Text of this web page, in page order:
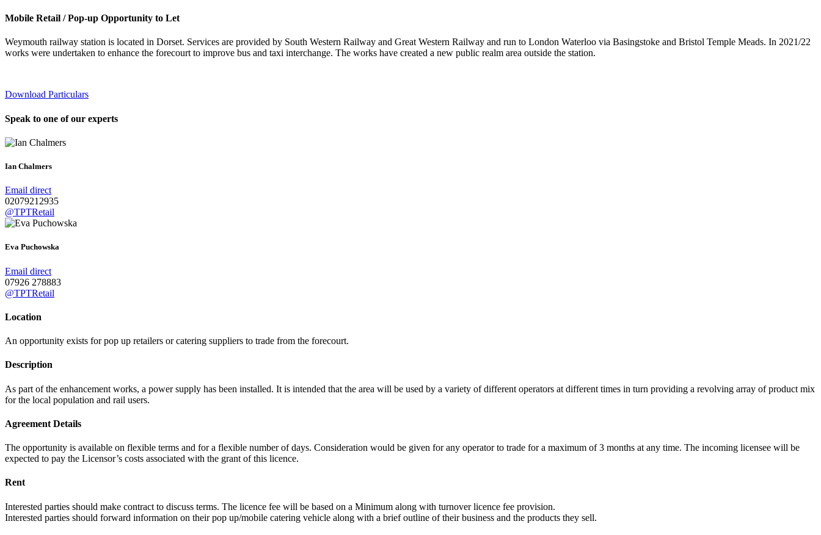
Mobile Retail / Pop-up Opportunity to Let
Weymouth railway station is located in Dorset. Services are provided by South Western Railway and Great Western Railway and run to London Waterloo via Basingstoke and Bristol Temple Meads. In 2021/22
works were undertaken to enhance the forecourt to improve bus and taxi interchange. The works have created a new public realm area outside the station.
Download Particulars
Speak to one of our experts
Ian Chalmers
Email direct
02079212935
@TPTRetail
Eva Puchowska
Email direct
07926 278883
@TPTRetail
Location
An opportunity exists for pop up retailers or catering suppliers to trade from the forecourt.
Description
As part of the enhancement works, a power supply has been installed. It is intended that the area will be used by a variety of different operators at different times in turn providing a revolving array of product mix
for the local population and rail users.
Agreement Details
The opportunity is available on flexible terms and for a flexible number of days. Consideration would be given for any operator to trade for a maximum of 3 months at any time. The incoming licensee will be
expected to pay the Licensor’s costs associated with the grant of this licence.
Rent
Interested parties should make contract to discuss terms. The licence fee will be based on a Minimum along with turnover licence fee provision.
Interested parties should forward information on their pop up/mobile catering vehicle along with a brief outline of their business and the products they sell.